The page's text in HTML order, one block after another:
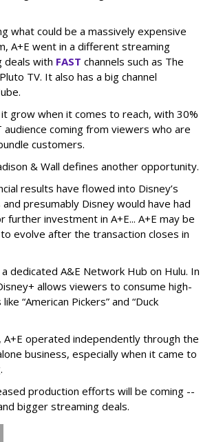
what could be a massively expensive
A+E went in a different streaming
deals with FAST channels such as The
TV. It also has a big channel
grow when it comes to reach, with 30%
audience coming from viewers who are
customers.
& Wall defines another opportunity.
results have flowed into Disney’s
presumably Disney would have had
investment in A+E... A+E may be
evolve after the transaction closes in
dedicated A&E Network Hub on Hulu. In
allows viewers to consume high-
“American Pickers” and “Duck
operated independently through the
business, especially when it came to
production efforts will be coming --
bigger streaming deals.